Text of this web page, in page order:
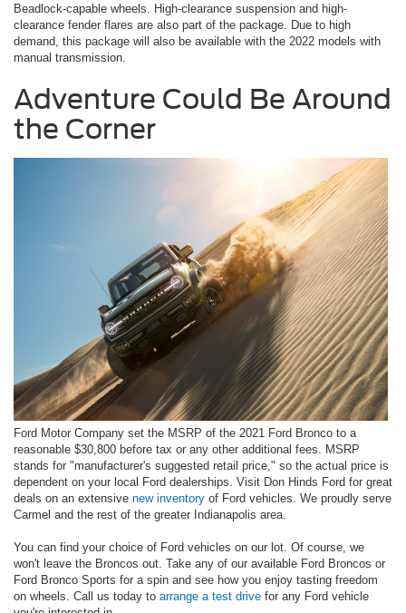
Beadlock-capable wheels. High-clearance suspension and high-
clearance fender flares are also part of the package. Due to high
demand, this package will also be available with the 2022 models with
manual transmission.
Adventure Could Be Around
the Corner
Ford Motor Company set the MSRP of the 2021 Ford Bronco to a
reasonable $30,800 before tax or any other additional fees. MSRP
stands for "manufacturer's suggested retail price," so the actual price is
dependent on your local Ford dealerships. Visit Don Hinds Ford for great
deals on an extensive new inventory of Ford vehicles. We proudly serve
Carmel and the rest of the greater Indianapolis area.
You can find your choice of Ford vehicles on our lot. Of course, we
won't leave the Broncos out. Take any of our available Ford Broncos or
Ford Bronco Sports for a spin and see how you enjoy tasting freedom
on wheels. Call us today to arrange a test drive for any Ford vehicle